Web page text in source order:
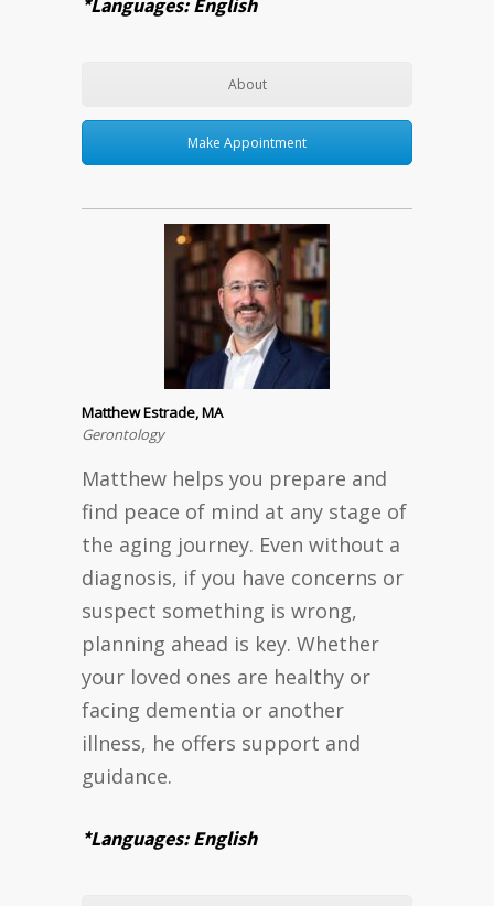
About
Make Appointment
Matthew Estrade, MA
Gerontology
Matthew helps you prepare and
find peace of mind at any stage of
the aging journey. Even without a
diagnosis, if you have concerns or
suspect something is wrong,
planning ahead is key. Whether
your loved ones are healthy or
facing dementia or another
illness, he offers support and
guidance.
*Languages: English